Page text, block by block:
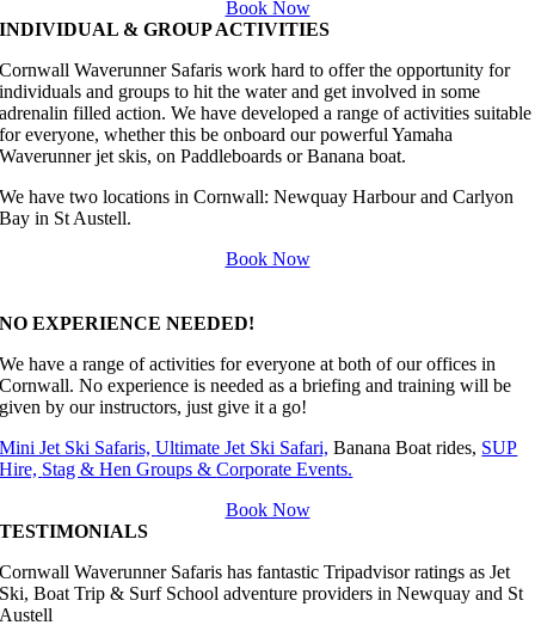
Book Now
INDIVIDUAL & GROUP ACTIVITIES
Cornwall Waverunner Safaris work hard to offer the opportunity for
individuals and groups to hit the water and get involved in some
adrenalin filled action. We have developed a range of activities suitable
for everyone, whether this be onboard our powerful Yamaha
Waverunner jet skis, on Paddleboards or Banana boat.
We have two locations in Cornwall: Newquay Harbour and Carlyon
Bay in St Austell.
Book Now
NO EXPERIENCE NEEDED!
We have a range of activities for everyone at both of our offices in
Cornwall. No experience is needed as a briefing and training will be
given by our instructors, just give it a go!
Mini Jet Ski Safaris,Ultimate Jet Ski Safari, Banana Boat rides, SUP
Hire, Stag & Hen Groups &Corporate Events.
Book Now
TESTIMONIALS
Cornwall Waverunner Safaris has fantastic Tripadvisor ratings as Jet
Ski, Boat Trip & Surf School adventure providers in Newquay and St
Austell